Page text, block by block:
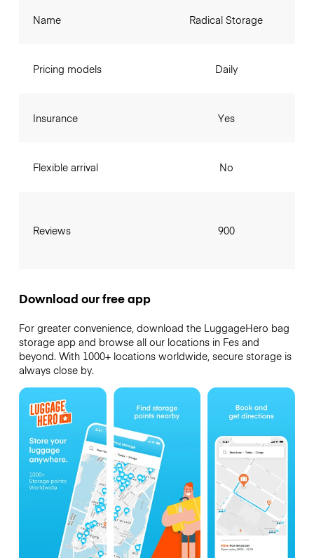
Name
Pricing models
Insurance
Flexible arrival
Reviews
Radical Storage
Daily
Yes
No
900
Download our free app
For greater convenience, download the LuggageHero bag
storage app and browse all our locations in Fes and
beyond. With 1000+ locations worldwide, secure storage is
always close by.